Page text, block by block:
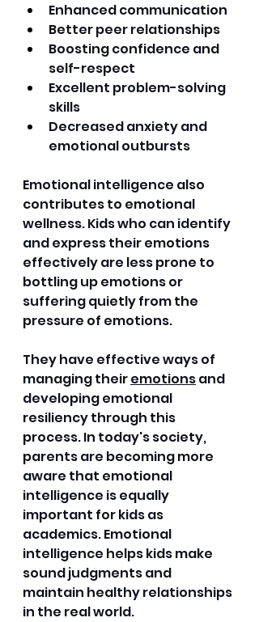
Enhanced communication
Better peer relationships
Boosting confidence and
self-respect
Excellent problem-solving
skills
Decreased anxiety and
emotional outbursts
Emotional intelligence also
contributes to emotional
wellness. Kids who can identify
and express their emotions
effectively are less prone to
bottling up emotions or
suffering quietly from the
pressure of emotions.
They have effective ways of
managing their emotions and
developing emotional
resiliency through this
process. In today's society,
parents are becoming more
aware that emotional
intelligence is equally
important for kids as
academics. Emotional
intelligence helps kids make
sound judgments and
maintain healthy relationships
in the real world.